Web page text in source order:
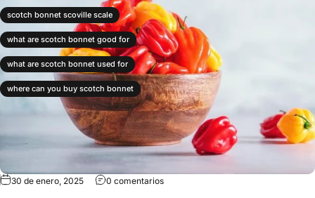
scotch bonnet scoville scale
what are scotch bonnet good for
what are scotch bonnet used for
where can you buy scotch bonnet
30 de enero, 2025 0 comentarios